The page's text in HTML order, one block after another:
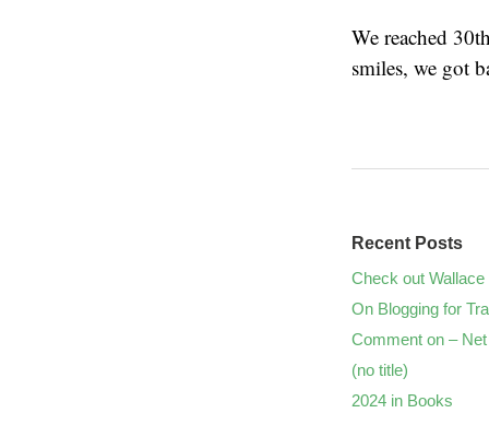
We reached
smiles, we got
Recent Posts
Check out
On Blogging for
Comment on –
(no title)
2024 in Books